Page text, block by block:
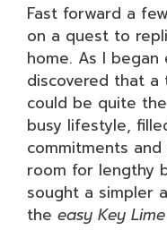
Fast forward a
on a quest to
home. As I
discovered that a
could be quite
busy lifestyle,
commitments
room for lengthy
sought a simpler
the easy Key